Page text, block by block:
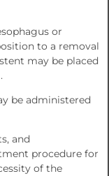
or
to a removal
may be placed
be administered
and
procedure for
of the